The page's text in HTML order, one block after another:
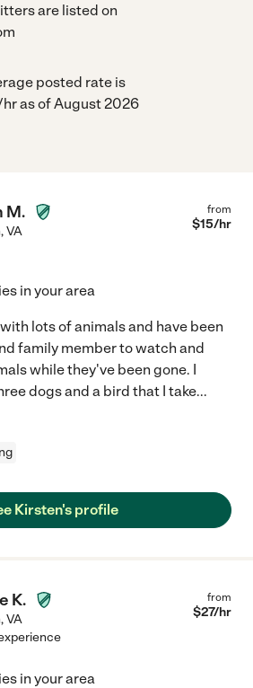
are listed on
posted rate is
as of August 2026
M.
,VA
from
$15/hr
in your area
lots of animals and have been
family member to watch and
while they've been gone. I
dogs and a bird that I take...
Kirsten's profile
K.
,VA
from
$27/hr
in your area